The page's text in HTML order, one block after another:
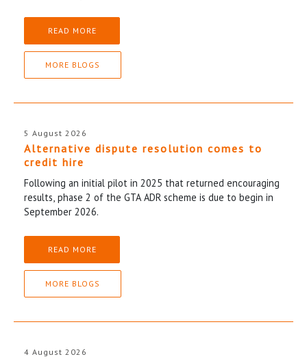
READ MORE
MORE BLOGS
5 August 2026
Alternative dispute resolution comes to
credit hire
Following an initial pilot in 2025 that returned encouraging
results, phase 2 of the GTA ADR scheme is due to begin in
September 2026.
READ MORE
MORE BLOGS
4 August 2026